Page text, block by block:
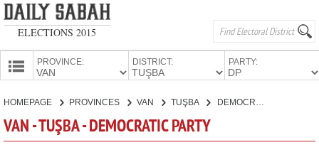
ELECTIONS 2015
PROVINCE: DISTRICT: PARTY:
CANDIDATES
HOMEPAGE PROVINCES VAN TUŞBA
VAN - TUŞBA - DEMOCRATIC PARTY